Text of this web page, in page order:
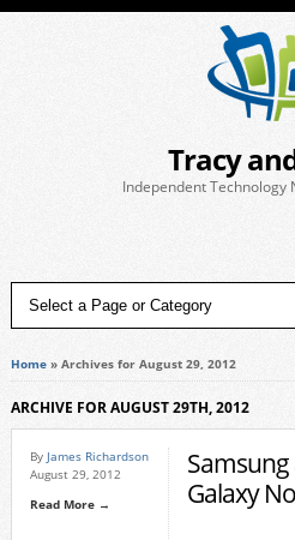
Tracy
Independent Technology
Home» Archives for August 29, 2012
ARCHIVE FOR AUGUST 29TH, 2012
By James Richardson
August 29, 2012
Read More →
Galaxy